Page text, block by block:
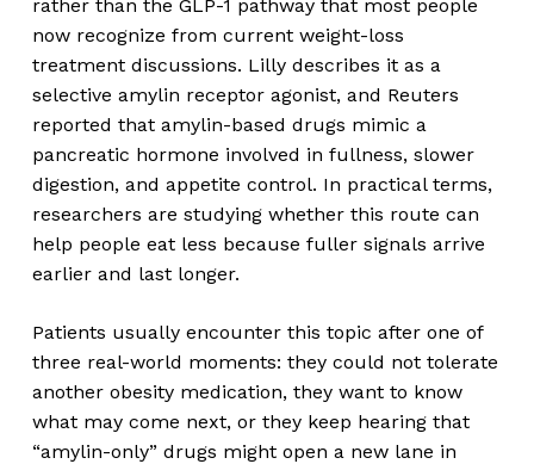
rather than the GLP-1 pathway that most people
now recognize from current weight-loss
treatment discussions. Lilly describes it as a
selective amylin receptor agonist, and Reuters
reported that amylin-based drugs mimic a
pancreatic hormone involved in fullness, slower
digestion, and appetite control. In practical terms,
researchers are studying whether this route can
help people eat less because fuller signals arrive
earlier and last longer.
Patients usually encounter this topic after one of
three real-world moments: they could not tolerate
another obesity medication, they want to know
what may come next, or they keep hearing that
“amylin-only” drugs might open a new lane in